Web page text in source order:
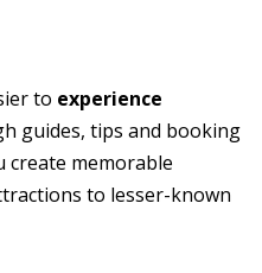
to experience
guides, tips and booking
create memorable
to lesser-known